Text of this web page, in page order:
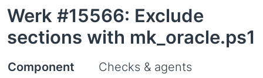
Werk #15566: Exclude
sections with mk_oracle.ps1
Component
Checks & agents